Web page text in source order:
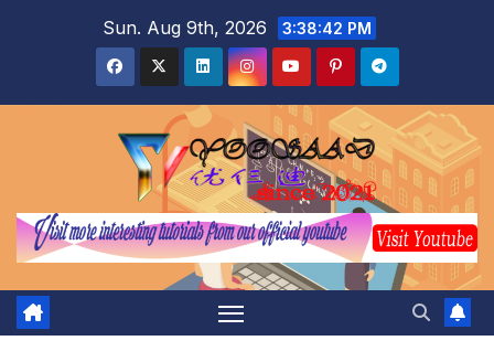
Sun. Aug 9th, 2026 3:38:43 PM